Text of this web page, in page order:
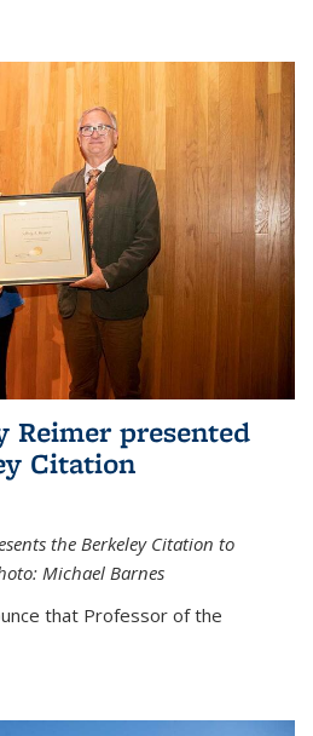
Reimer presented
Citation
the Berkeley Citation to
Michael Barnes
that Professor of the